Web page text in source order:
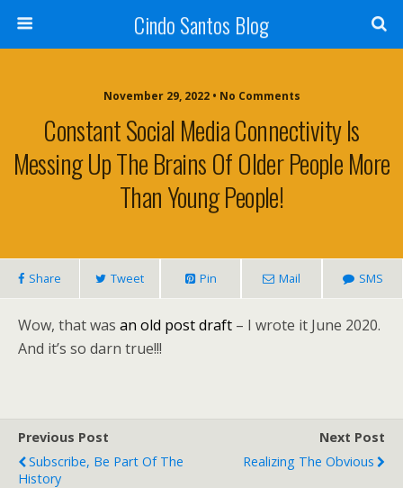
Cindo Santos Blog
November 29, 2022 • No Comments
Constant Social Media Connectivity Is
Messing Up The Brains Of Older People More
Than Young People!
Share Tweet Pin Mail SMS
Wow, that was an old post draft – I wrote it June 2020.
And it’s so darn true!!!
Previous Post
Subscribe, Be Part Of The
History
Next Post
Realizing The Obvious